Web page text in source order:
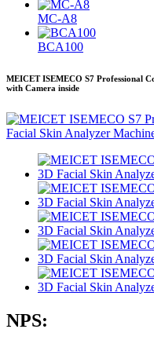
MC-A8
BCA100
MEICET ISEMECO S7 Professional
with Camera inside
NPS: